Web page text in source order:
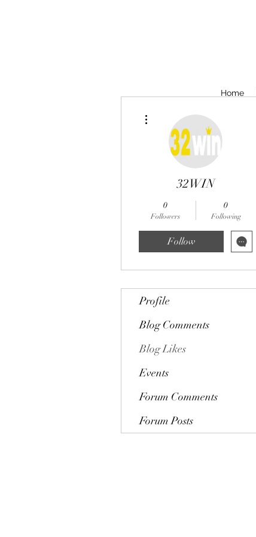
Home
32WIN
0
Followers
0
Following
Follow
Profile
Blog Comments
Blog Likes
Events
Forum Comments
Forum Posts